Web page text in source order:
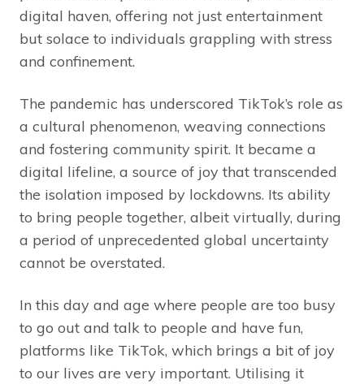
digital haven, offering not just entertainment
but solace to individuals grappling with stress
and confinement.
The pandemic has underscored TikTok’s role as
a cultural phenomenon, weaving connections
and fostering community spirit. It became a
digital lifeline, a source of joy that transcended
the isolation imposed by lockdowns. Its ability
to bring people together, albeit virtually, during
a period of unprecedented global uncertainty
cannot be overstated.
In this day and age where people are too busy
to go out and talk to people and have fun,
platforms like TikTok, which brings a bit of joy
to our lives are very important. Utilising it